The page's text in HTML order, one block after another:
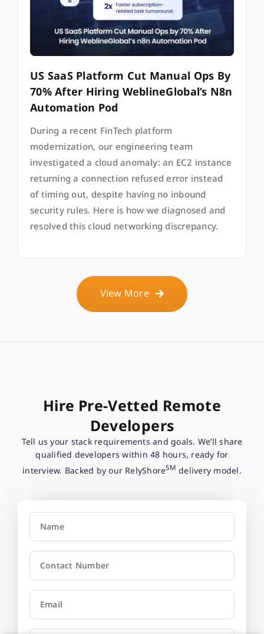
US SaaS Platform Cut Manual Ops By
70% After Hiring WeblineGlobal’s N8n
Automation Pod
During a recent FinTech platform
modernization, our engineering team
investigated a cloud anomaly: an EC2 instance
returning a connection refused error instead
of timing out, despite having no inbound
security rules. Here is how we diagnosed and
resolved this cloud networking discrepancy.
View More
Hire Pre-Vetted Remote
Developers
Tell us your stack requirements and goals. We’ll share
qualified developers within 48 hours, ready for
interview. Backed by our RelyShoreSM delivery model.
Name
Contact Number
Email